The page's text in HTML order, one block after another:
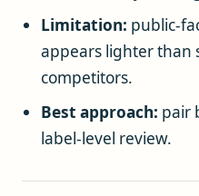
Limitation: public-
appears lighter than
competitors.
Best approach: pair
label-level review.